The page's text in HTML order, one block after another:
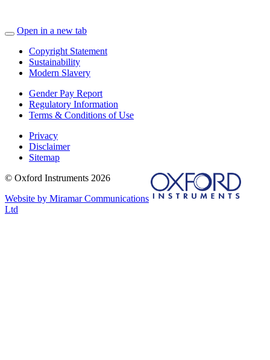
Open in a new tab
Copyright Statement
Sustainability
Modern Slavery
Gender Pay Report
Regulatory Information
Terms & Conditions of Use
Privacy
Disclaimer
Sitemap
© Oxford Instruments 2026
Website by Miramar Communications
Ltd